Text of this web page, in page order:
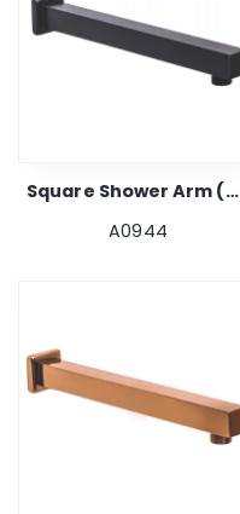
Square Shower Arm (black) 24"
A0944